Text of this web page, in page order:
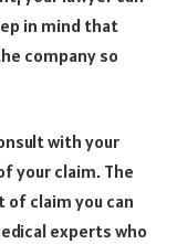
in mind that
company so
with your
your claim. The
of claim you can
experts who